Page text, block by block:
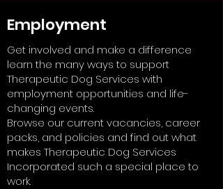
Employment
Get involved and make a difference
learn the many ways to support
Therapeutic Dog Services with
employment opportunities and life-
changing events.
Browse our current vacancies, career
packs, and policies and find out what
makes Therapeutic Dog Services
Incorporated such a special place to
work.